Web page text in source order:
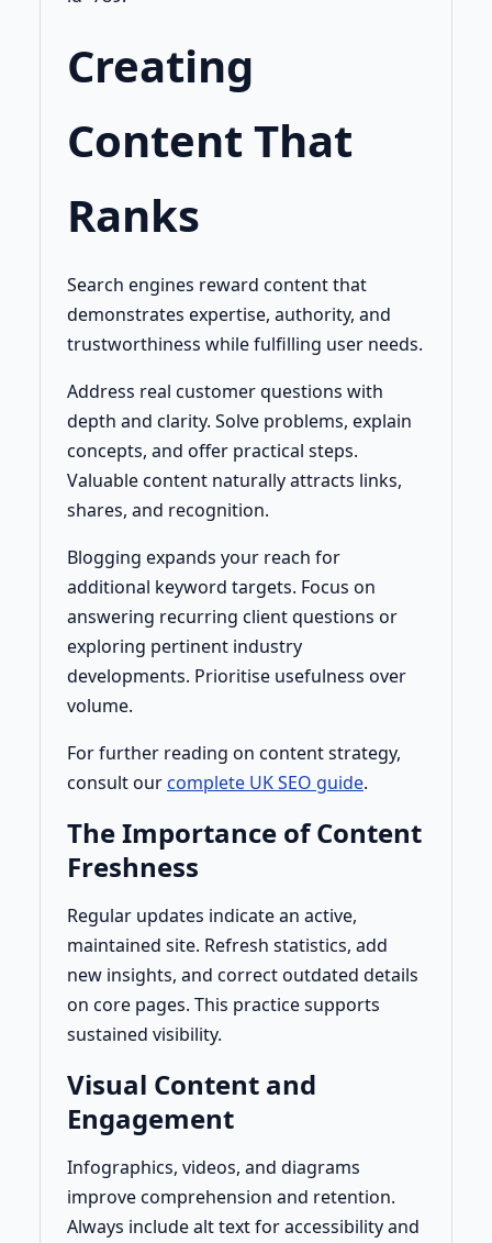
Creating
Content That
Ranks
Search engines reward content that
demonstrates expertise, authority, and
trustworthiness while fulfilling user needs.
Address real customer questions with
depth and clarity. Solve problems, explain
concepts, and offer practical steps.
Valuable content naturally attracts links,
shares, and recognition.
Blogging expands your reach for
additional keyword targets. Focus on
answering recurring client questions or
exploring pertinent industry
developments. Prioritise usefulness over
volume.
For further reading on content strategy,
consult our complete UK SEO guide.
The Importance of Content
Freshness
Regular updates indicate an active,
maintained site. Refresh statistics, add
new insights, and correct outdated details
on core pages. This practice supports
sustained visibility.
Visual Content and
Engagement
Infographics, videos, and diagrams
improve comprehension and retention.
Always include alt text for accessibility and